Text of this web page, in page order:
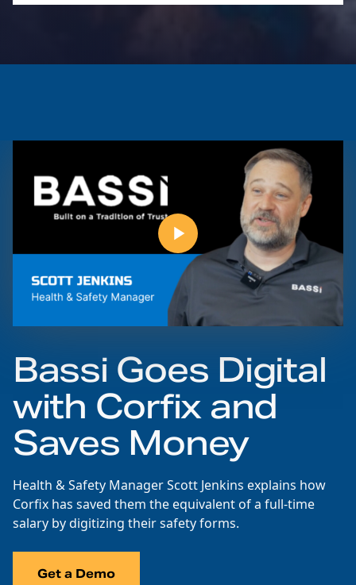
Bassi Goes Digital
with Corfix and
Saves Money
Health & Safety Manager Scott Jenkins explains how
Corfix has saved them the equivalent of a full-time
salary by digitizing their safety forms.
Get a Demo